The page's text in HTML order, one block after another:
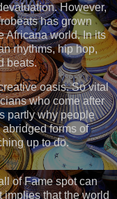
However,
has grown
Africana world. In its
rhythms, hip hop,
beats.
oasis. So vital
who come after
partly why people
forms of
up to do.
of Fame spot can
that the world